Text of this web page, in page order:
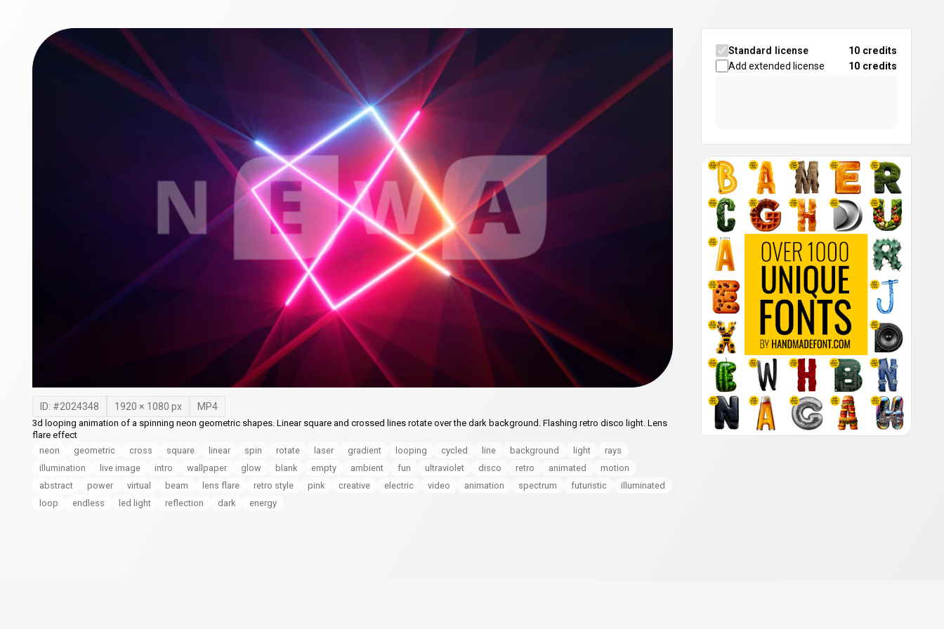
ID: #2024348 1920 × 1080 px MP4
3d looping animation of a spinning neon geometric shapes. Linear square and crossed lines rotate over the dark background. Flashing retro disco light. Lens
flare effect
neon
geometric cross square linear spin rotate laser gradient looping cycled line background light
rays
illumination
live image intro wallpaper glow blank empty ambient fun ultraviolet disco retro animated
motion
abstract
power virtual beam lens flare retro style pink creative electric video animation spectrum futuristic
illuminated
loop
endless led light reflection dark energy
Standard license
10 credits
Add extended license
10 credits